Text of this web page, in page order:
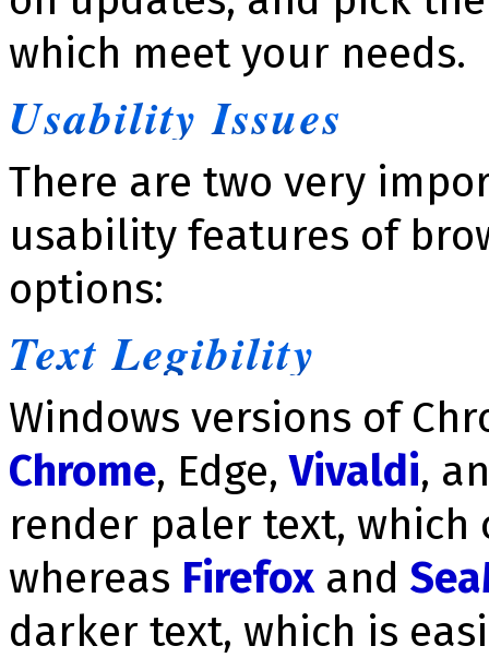
which meet your needs.
Usability Issues
There are two very
usability features of
options:
Text Legibility
Windows versions of
Chrome, Edge,Vivaldi,
render paler text, which
whereas Firefoxand
darker text, which is